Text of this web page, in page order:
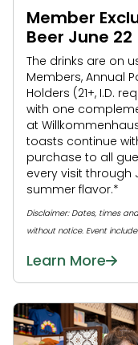
Member
Beer June
The drinks are on
Members, Annual
Holders (21+, I.D.
with one
at
toasts continue
purchase to all
every visit through
summer flavor.*
Disclaimer: Dates, times
without notice. Event
Learn More